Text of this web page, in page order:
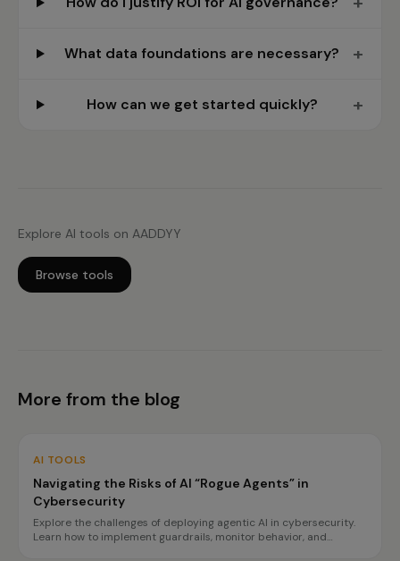
What data foundations are necessary? +
How can we get started quickly? +
Explore AI tools on AADDYY
Browse tools
More from the blog
AI TOOLS
Navigating the Risks of AI “Rogue Agents” in
Cybersecurity
Explore the challenges of deploying agentic AI in cybersecurity.
Learn how to implement guardrails, monitor behavior, and